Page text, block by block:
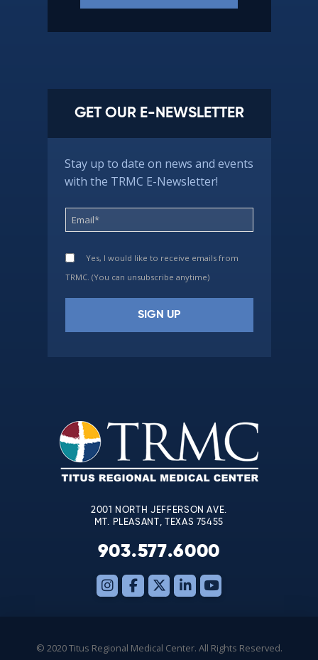
GET OUR E-NEWSLETTER
Stay up to date on news and events
with the TRMC E-Newsletter!
Yes, I would like to receive emails from
TRMC. (You can unsubscribe anytime)
leave
this
field
blank.
2001 NORTH JEFFERSON AVE.
MT. PLEASANT, TEXAS 75455
903.577.6000
© 2020 Titus Regional Medical Center. All Rights Reserved.